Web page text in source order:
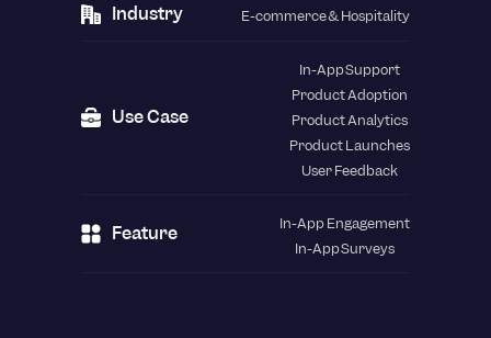
Industry E-commerce & Hospitality
Use Case
In-App Support
Product Adoption
Product Analytics
Product Launches
User Feedback
Feature
In-App Engagement
In-App Surveys